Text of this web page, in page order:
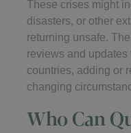
These crises might
disasters, or other
returning unsafe.
reviews and
countries, adding or
changing
Who Can